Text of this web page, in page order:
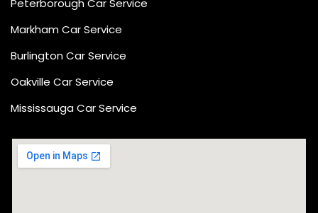
Peterborough Car Service
⁠Markham Car Service
⁠Burlington Car Service
Oakville Car Service
Mississauga Car Service